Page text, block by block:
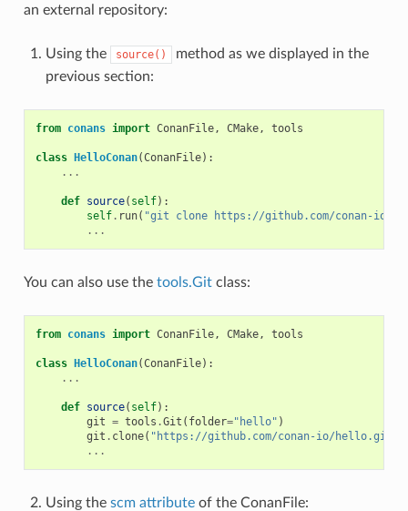
an external repository:
Using the source()
method as we displayed in the
previous section:
from conans import ConanFile, CMake, tools
class HelloConan(ConanFile):
...
def source( self):
self. run( "git clone https://github.com/conan-io/
...
You can also use the tools.Gitclass:
from conans import ConanFile, CMake, tools
class HelloConan(ConanFile):
...
def source( self):
git = tools .Git ( folder="hello" )
git . clone( "https://github.com/conan-io/hello.git"
...
Using the scm attributeof the ConanFile: